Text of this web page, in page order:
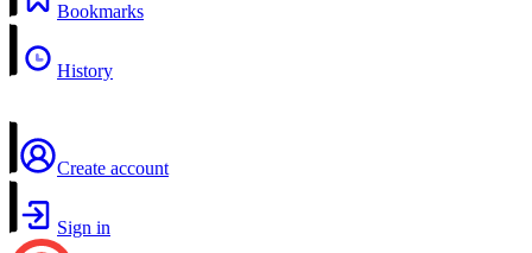
Bookmarks
History
Create account
Sign in